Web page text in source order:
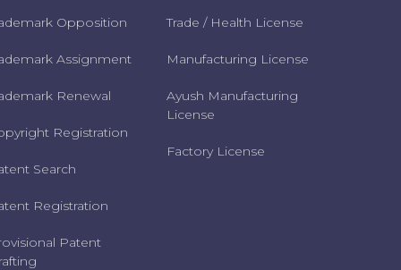
Opposition
Assignment
Renewal
Registration
Search
Registration
Patent
Trade / Health License
Manufacturing License
Ayush Manufacturing
License
Factory License